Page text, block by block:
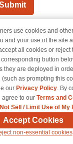
Brother Tape
on Clear Tape
Width x 26.20 ft - 1
Price
Price Per Cartridge: $14.99
use cookies and
and your use of the site
all cookies or reject
button
they are deployed in
as prompting this
our Privacy Policy. By
agree to our Terms and
Sell / Limit Use of My
Accept Cookies
non-essential cookies